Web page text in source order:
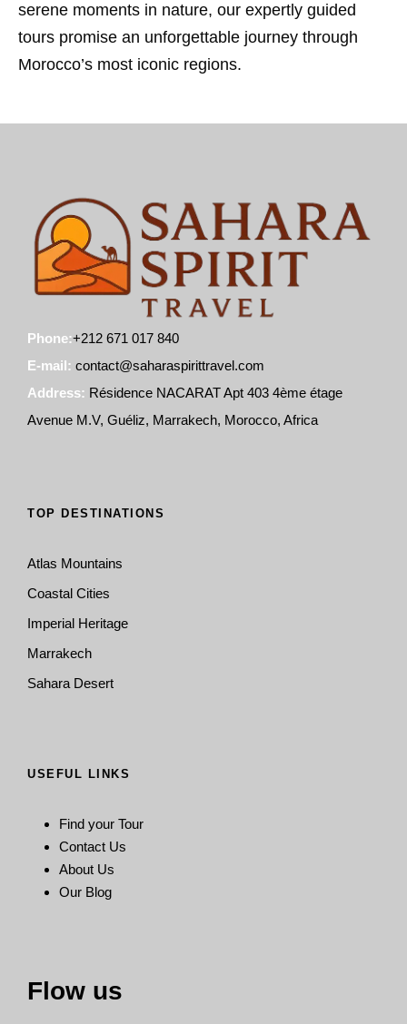
serene moments in nature, our expertly guided
tours promise an unforgettable journey through
Morocco’s most iconic regions.
Phone:+212 671 017 840
E-mail: contact@saharaspirittravel.com
Address: Résidence NACARAT Apt 403 4ème étage
Avenue M.V, Guéliz, Marrakech, Morocco, Africa
TOP DESTINATIONS
Atlas Mountains
Coastal Cities
Imperial Heritage
Marrakech
Sahara Desert
USEFUL LINKS
Find your Tour
Contact Us
About Us
Our Blog
Flow us